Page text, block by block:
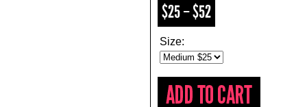
$25 – $52
Size: